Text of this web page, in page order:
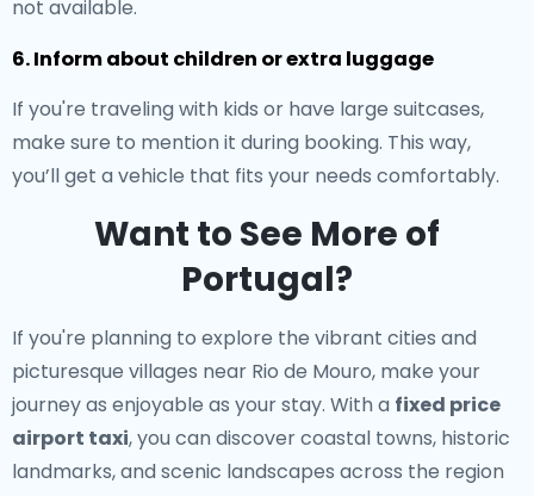
not available.
6. Inform about children or extra luggage
If you're traveling with kids or have large suitcases,
make sure to mention it during booking. This way,
you’ll get a vehicle that fits your needs comfortably.
Want to See More of
Portugal?
If you're planning to explore the vibrant cities and
picturesque villages near Rio de Mouro, make your
journey as enjoyable as your stay. With a fixed price
airport taxi, you can discover coastal towns, historic
landmarks, and scenic landscapes across the region